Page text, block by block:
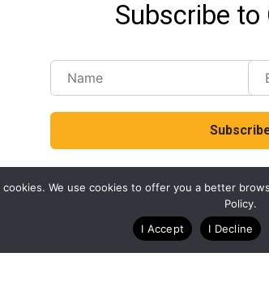
Subscribe to
We use cookies to offer you a better
Policy.
I Accept
I Decline